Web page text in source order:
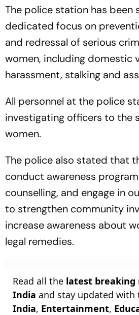
The police station has been
dedicated focus on
and redressal of serious
women, including domestic
harassment, stalking and
All personnel at the police
investigating officers to the
women.
The police also stated that
conduct awareness
counselling, and engage in
to strengthen community
increase awareness about
legal remedies.
Read all the latest breaking
India and stay updated with
India, Entertainment,